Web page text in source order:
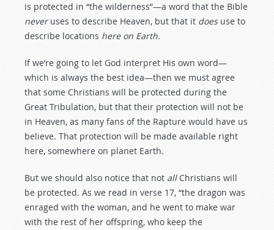
is protected in “the wilderness”—a word that the Bible
neveruses to describe Heaven, but that it doesuse to
describe locations here on Earth.
If we’re going to let God interpret His own word—
which is always the best idea—then we must agree
that some Christians will be protected during the
Great Tribulation, but that their protection will not be
in Heaven, as many fans of the Rapture would have us
believe. That protection will be made available right
here, somewhere on planet Earth.
But we should also notice that not allChristians will
be protected. As we read in verse 17, “the dragon was
enraged with the woman, and he went to make war
with the rest of her offspring, who keep the